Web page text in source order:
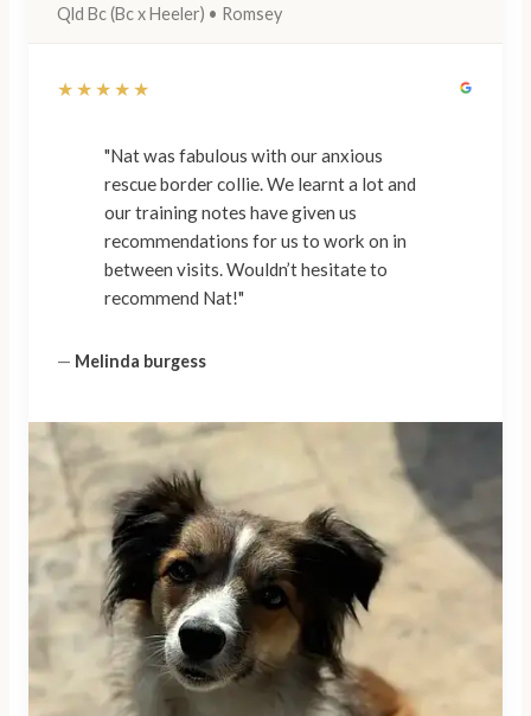
Qld Bc (Bc x Heeler) • Romsey
★★★★★
"Nat was fabulous with our anxious
rescue border collie. We learnt a lot and
our training notes have given us
recommendations for us to work on in
between visits. Wouldn’t hesitate to
recommend Nat!"
— Melinda burgess